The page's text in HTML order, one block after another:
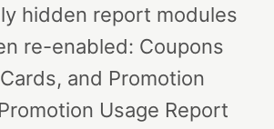
hidden report modules
re-enabled: Coupons
and Promotion
Usage Report